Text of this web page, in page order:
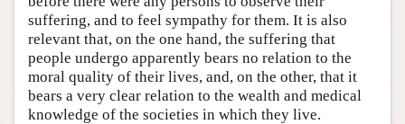
suffering, and to feel sympathy for them. It is also
relevant that, on the one hand, the suffering that
people undergo apparently bears no relation to the
moral quality of their lives, and, on the other, that it
bears a very clear relation to the wealth and medical
knowledge of the societies in which they live.